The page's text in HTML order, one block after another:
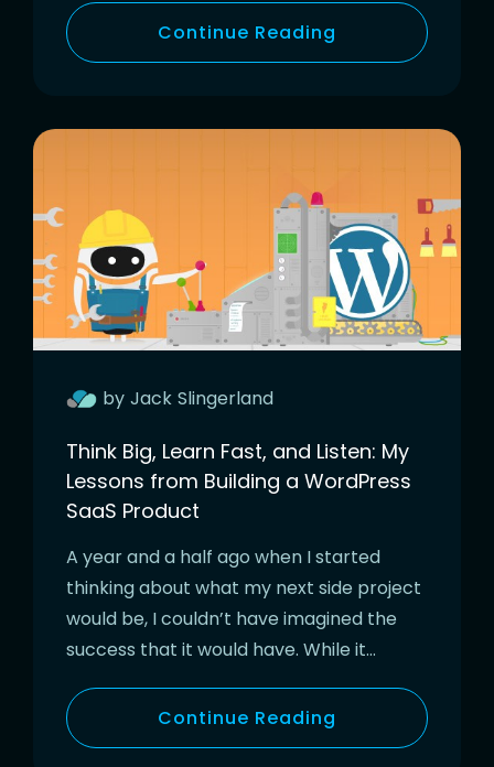
Continue Reading
by Jack Slingerland
Think Big, Learn Fast, and Listen: My
Lessons from Building a WordPress
SaaS Product
A year and a half ago when I started
thinking about what my next side project
would be, I couldn’t have imagined the
success that it would have. While it…
Continue Reading